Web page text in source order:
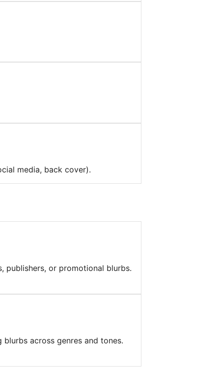
media, back cover).
publishers, or promotional blurbs.
across genres and tones.